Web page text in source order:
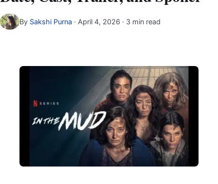
By Sakshi Purna · April 4, 2026 · 3 min read